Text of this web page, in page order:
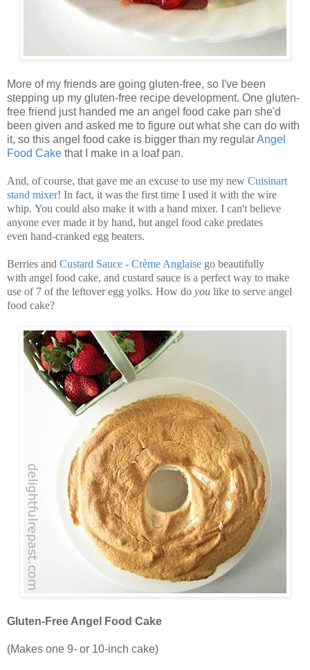
More of my friends are going gluten-free, so I've been
stepping up my gluten-free recipe development. One gluten-
free friend just handed me an angel food cake pan she'd
been given and asked me to figure out what she can do with
it, so this angel food cake is bigger than my regularAngel
Food Cake that I make in a loaf pan.
And, of course, that gave me an excuse to use my new Cuisinart
stand mixer! In fact, it was the first time I used it with the wire
whip. You could also make it with a hand mixer. I can't believe
anyone ever made it by hand, but angel food cake predates
even hand-cranked egg beaters.
Berries and Custard Sauce - Crème Anglaise go beautifully
with angel food cake, and custard sauce is a perfect way to make
use of 7 of the leftover egg yolks. How do you like to serve angel
food cake?
Gluten-Free Angel Food Cake
(Makes one 9- or 10-inch cake)